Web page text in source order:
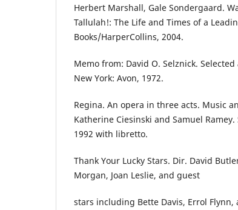
Herbert Marshall, Gale Sondergaard.
Tallulah!: The Life and Times of a
Books/HarperCollins, 2004.
Memo from: David O. Selznick.
New York: Avon, 1972.
Regina. An opera in three acts. Music
Katherine Ciesinski and Samuel
1992 with libretto.
Thank Your Lucky Stars. Dir. David
Morgan, Joan Leslie, and guest
stars including Bette Davis, Errol